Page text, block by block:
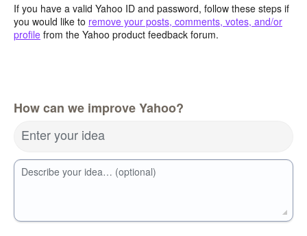
If you have a valid Yahoo ID and password, follow these steps if
you would like to remove your posts, comments, votes, and/or
profile from the Yahoo product feedback forum.
How can we improve Yahoo?
Enter your idea
Describe your idea… (optional)